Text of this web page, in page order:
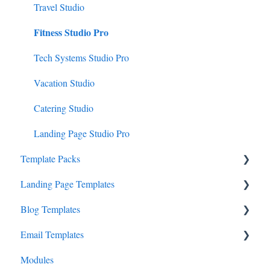
Travel Studio
Fitness Studio Pro
Tech Systems Studio Pro
Vacation Studio
Catering Studio
Landing Page Studio Pro
Template Packs
Business Canopy
Consult Canopy
Launchpad Canopy
Symphony
Landing Page Templates
Cadenza
Prelude
Blog Templates
Overture
Email Templates
Sonata
Modules